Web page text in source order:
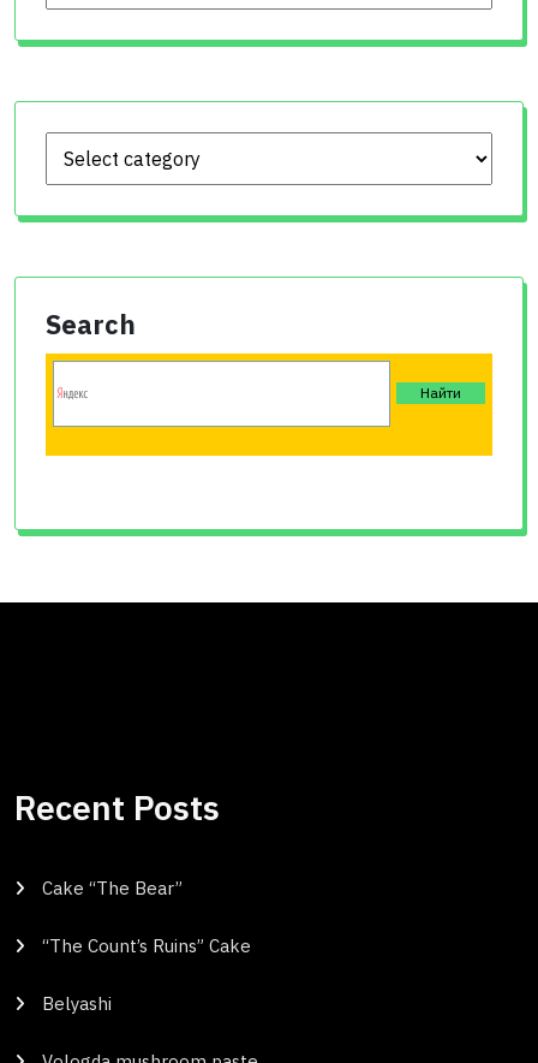
Search
Recent Posts
Cake “The Bear”
“The Count’s Ruins” Cake
Belyashi